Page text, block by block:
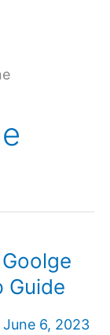
Guide
June 6, 2023